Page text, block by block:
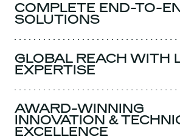
COMPLETE END-TO-
SOLUTIONS
GLOBAL REACH WITH
EXPERTISE
AWARD-WINNING
INNOVATION &
EXCELLENCE